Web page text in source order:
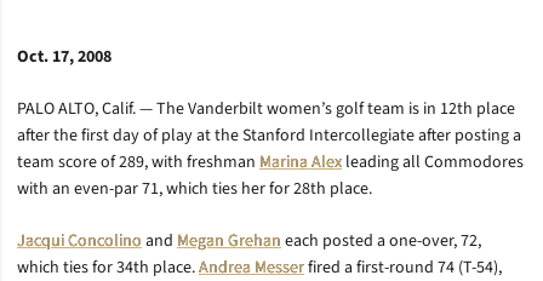
Oct. 17, 2008
PALO ALTO, Calif. — The Vanderbilt women’s golf team is in 12th place
after the first day of play at the Stanford Intercollegiate after posting a
team score of 289, with freshman Marina Alex leading all Commodores
with an even-par 71, which ties her for 28th place.
Jacqui Concolinoand Megan Grehaneach posted a one-over, 72,
which ties for 34th place.Andrea Messerfired a first-round 74 (T-54),